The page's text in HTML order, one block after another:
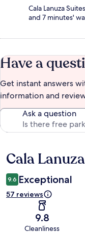
Cala Lanuza
and 7 minutes'
Have a
Get instant answers
information and
Ask a question
Reviews
Cala
9.6 Exceptional
57 reviews
9.8
Cleanliness